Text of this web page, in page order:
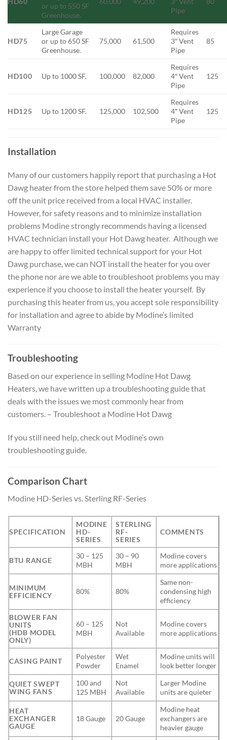
or up to 550 SF
Greenhouse.
Pipe
HD75
Large Garage
or up to 650 SF
Greenhouse.
75,000 61,500
Requires
3″ Vent
Pipe
85
HD100 Up to 1000 SF. 100,000 82,000
Requires
4″ Vent
Pipe
125
HD125 Up to 1200 SF. 125,000 102,500
Requires
4″ Vent
Pipe
125
Installation
Many of our customers happily report that purchasing a Hot
Dawg heater from the store helped them save 50% or more
off the unit price received from a local HVAC installer.
However, for safety reasons and to minimize installation
problems Modine strongly recommends having a licensed
HVAC technician install your Hot Dawg heater. Although we
are happy to offer limited technical support for your Hot
Dawg purchase, we can NOT install the heater for you over
the phone nor are we able to troubleshoot problems you may
experience if you choose to install the heater yourself. By
purchasing this heater from us, you accept sole responsibility
for installation and agree to abide by Modine’s limited
Warranty
Troubleshooting
Based on our experience in selling Modine Hot Dawg
Heaters, we have written up a troubleshooting guide that
deals with the issues we most commonly hear from
customers. – Troubleshoot a Modine Hot Dawg
If you still need help, check out Modine’s own
troubleshooting guide.
Comparison Chart
Modine HD-Series vs. Sterling RF-Series
SPECIFICATION
MODINE
HD-
SERIES
STERLING
RF-
SERIES
COMMENTS
BTU RANGE
30 – 125
MBH
30 – 90
MBH
Modine covers
more applications
MINIMUM
EFFICIENCY
80% 80%
Same non-
condensing high
efficiency
BLOWER FAN
UNITS
(HDB MODEL
ONLY)
60 – 125
MBH
Not
Available
Modine covers
more applications
CASING PAINT
Polyester
Powder
Wet
Enamel
Modine units will
look better longer
QUIET SWEPT
WING FANS
100 and
125 MBH
Not
Available
Larger Modine
units are quieter
HEAT
EXCHANGER
GAUGE
18 Gauge 20 Gauge
Modine heat
exchangers are
heavier gauge